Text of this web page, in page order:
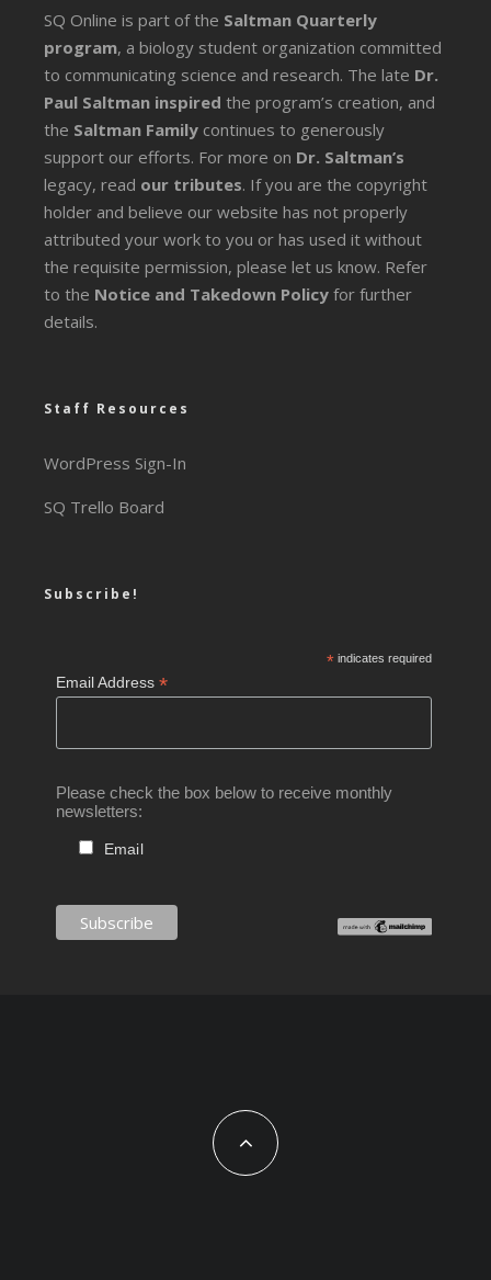
SQ Online is part of the Saltman Quarterly
program, a biology student organization committed
to communicating science and research. The late Dr.
Paul Saltman inspired the program’s creation, and
the Saltman Family continues to generously
support our efforts. For more on Dr. Saltman’s
legacy, read our tributes. If you are the copyright
holder and believe our website has not properly
attributed your work to you or has used it without
the requisite permission, please let us know. Refer
to the Notice and Takedown Policy for further
details.
Staff Resources
WordPress Sign-In
SQ Trello Board
Subscribe!
*indicates required
Email Address*
Please check the box below to receive monthly
newsletters:
Email